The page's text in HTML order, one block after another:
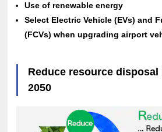
Use of renewable energy
Select Electric Vehicle (EVs) and
(FCVs) when upgrading airport
Reduce resource disposal
2050